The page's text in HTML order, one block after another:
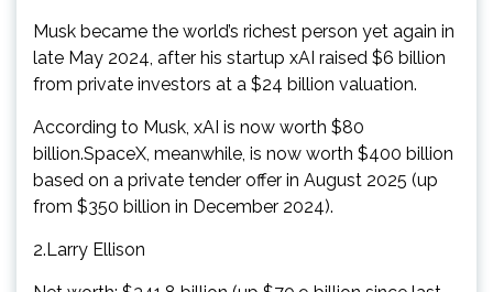
Musk became the world’s richest person yet again in
late May 2024, after his startup xAI raised $6 billion
from private investors at a $24 billion valuation.
According to Musk, xAI is now worth $80
billion.SpaceX, meanwhile, is now worth $400 billion
based on a private tender offer in August 2025 (up
from $350 billion in December 2024).
2.Larry Ellison